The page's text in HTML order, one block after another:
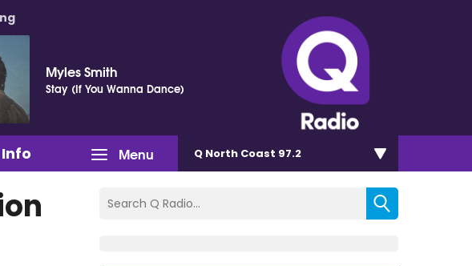
Myles Smith
Stay (If You Wanna Dance)
Menu
Info Q North Coast 97.2